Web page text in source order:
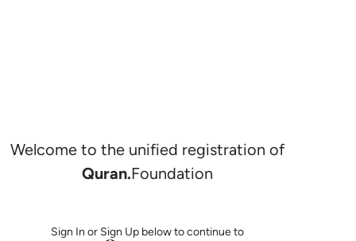
Welcome to the unified registration of
Quran.Foundation
Sign In or Sign Up below to continue to